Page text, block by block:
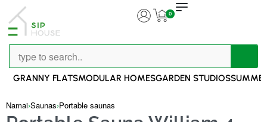
0
GRANNY FLATSMODULAR HOMESGARDEN STUDIOS
Namai›Saunas›Portable saunas